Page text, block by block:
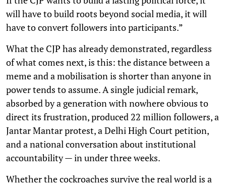
will have to build roots beyond social media, it will
have to convert followers into participants.”
What the CJP has already demonstrated, regardless
of what comes next, is this: the distance between a
meme and a mobilisation is shorter than anyone in
power tends to assume. A single judicial remark,
absorbed by a generation with nowhere obvious to
direct its frustration, produced 22 million followers, a
Jantar Mantar protest, a Delhi High Court petition,
and a national conversation about institutional
accountability — in under three weeks.
Whether the cockroaches survive the real world is a